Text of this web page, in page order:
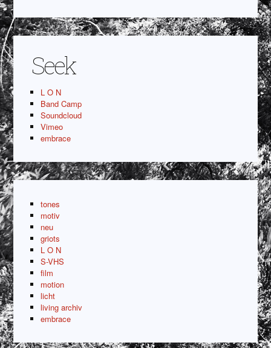
Seek
L O N
Band Camp
Soundcloud
Vimeo
embrace
tones
motiv
neu
griots
L O N
S-VHS
film
motion
licht
living archiv
embrace